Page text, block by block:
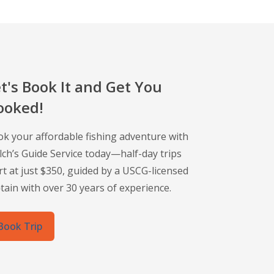
Book It and Get You
your affordable fishing adventure with
Guide Service today—half-day trips
at just $350, guided by a USCG-licensed
with over 30 years of experience.
Trip